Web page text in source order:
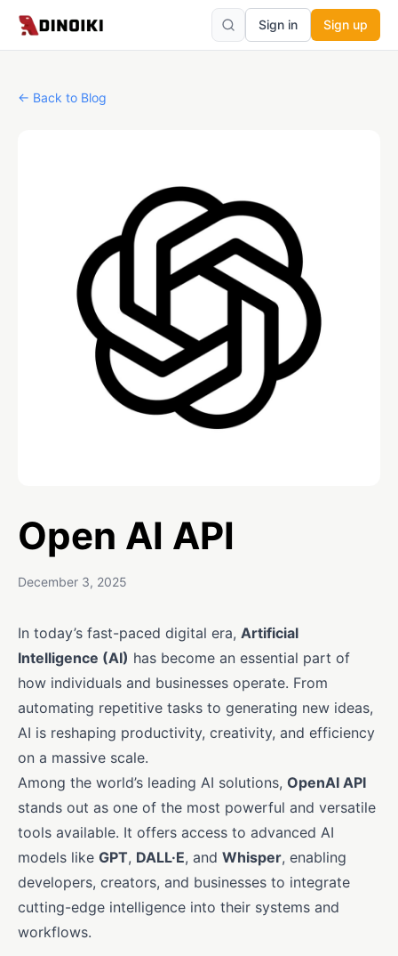
Sign in Sign up
← Back to Blog
Open AI API
December 3, 2025
In today’s fast-paced digital era, Artificial
Intelligence (AI) has become an essential part of
how individuals and businesses operate. From
automating repetitive tasks to generating new ideas,
AI is reshaping productivity, creativity, and efficiency
on a massive scale.
Among the world’s leading AI solutions, OpenAI API
stands out as one of the most powerful and versatile
tools available. It offers access to advanced AI
models like GPT, DALL·E, and Whisper, enabling
developers, creators, and businesses to integrate
cutting-edge intelligence into their systems and
workflows.